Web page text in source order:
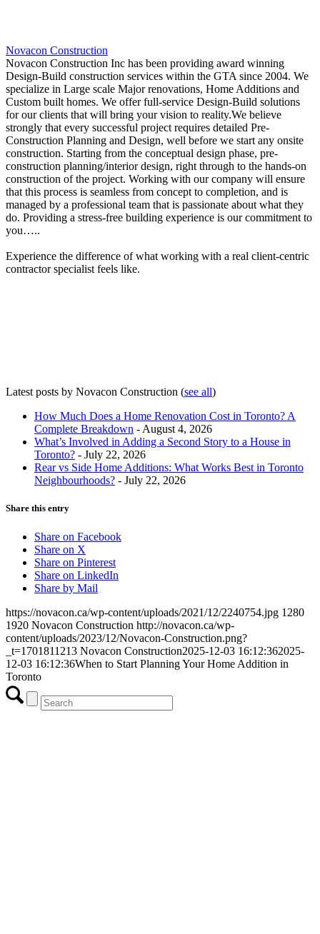
Novacon Construction
Novacon Construction Inc has been providing award winning
Design-Build construction services within the GTA since 2004. We
specialize in Large scale Major renovations, Home Additions and
Custom built homes. We offer full-service Design-Build solutions
for our clients that will bring your vision to reality.We believe
strongly that every successful project requires detailed Pre-
Construction Planning and Design, well before we start any onsite
construction. Starting from the conceptual design phase, pre-
construction planning/interior design, right through to the hands-on
construction of the project. Working with our company will ensure
that this process is seamless from concept to completion, and is
managed by a professional team that is passionate about what they
do. Providing a stress-free building experience is our commitment to
you…..
Experience the difference of what working with a real client-centric
contractor specialist feels like.
Latest posts by Novacon Construction (see all)
How Much Does a Home Renovation Cost in Toronto? A
Complete Breakdown - August 4, 2026
What’s Involved in Adding a Second Story to a House in
Toronto? - July 22, 2026
Rear vs Side Home Additions: What Works Best in Toronto
Neighbourhoods? - July 22, 2026
Share this entry
Share on Facebook
Share on X
Share on Pinterest
Share on LinkedIn
Share by Mail
https://novacon.ca/wp-content/uploads/2021/12/2240754.jpg 1280
1920 Novacon Construction http://novacon.ca/wp-
content/uploads/2023/12/Novacon-Construction.png?
_t=1701811213 Novacon Construction2025-12-03 16:12:362025-
12-03 16:12:36When to Start Planning Your Home Addition in
Toronto